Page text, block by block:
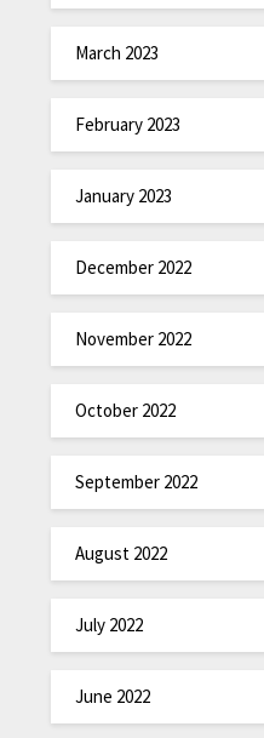
March 2023
February 2023
January 2023
December 2022
November 2022
October 2022
September 2022
August 2022
July 2022
June 2022